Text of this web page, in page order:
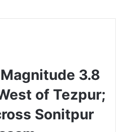
3.8
of Tezpur;
Sonitpur